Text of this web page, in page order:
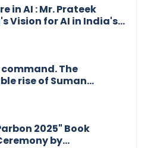
in AI : Mr. Prateek
Vision for AI in India's
The
rise of Suman
2025" Book
by